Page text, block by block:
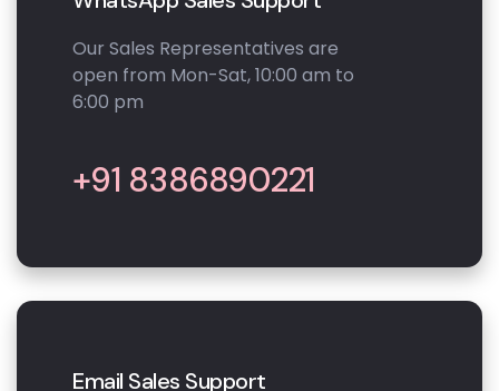
Our Sales Representatives are
open from Mon-Sat, 10:00 am to
6:00 pm
+91 8386890221
Email Sales Support